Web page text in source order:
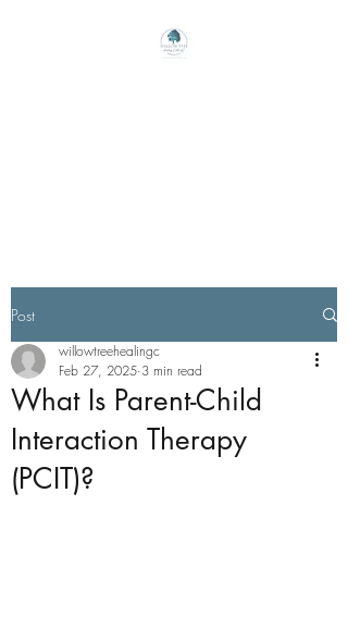
Post
What Is Parent-Child
Interaction Therapy
(PCIT)?
willowtreehealingc
Feb 27, 2025 3 min read